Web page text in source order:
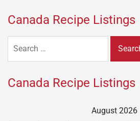
Canada Recipe Listings
for:
Canada Recipe Listings
August 2026